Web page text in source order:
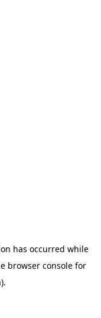
has occurred while
browser console for